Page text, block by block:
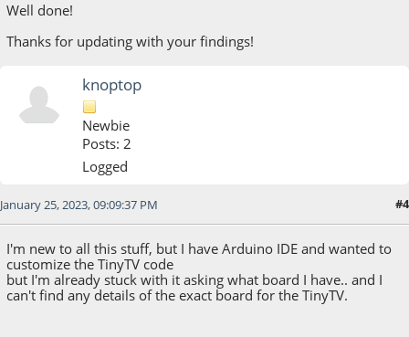
Well done!
Thanks for updating with your findings!
knoptop
Newbie
Posts: 2
Logged
January 25, 2023, 09:09:37 PM #4
I'm new to all this stuff, but I have Arduino IDE and wanted to
customize the TinyTV code
but I'm already stuck with it asking what board I have.. and I
can't find any details of the exact board for the TinyTV.